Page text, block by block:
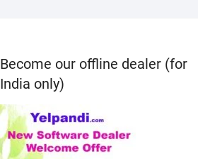
Become our offline dealer (for
India only)